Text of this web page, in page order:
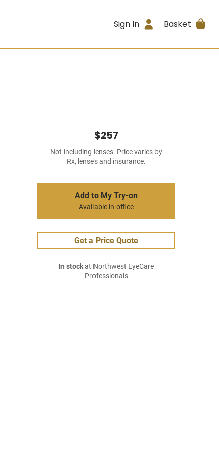
Sign In Basket
$257
Not including lenses. Price varies by
Rx, lenses and insurance.
Add to My Try-on
Available in-office
Get a Price Quote
In stockat Northwest EyeCare
Professionals